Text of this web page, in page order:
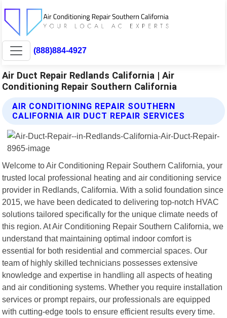
(888)884-4927
Air Duct Repair Redlands California | Air
Conditioning Repair Southern California
AIR CONDITIONING REPAIR SOUTHERN
CALIFORNIA AIR DUCT REPAIR SERVICES
Welcome to Air Conditioning Repair Southern California, your
trusted local professional heating and air conditioning service
provider in Redlands, California. With a solid foundation since
2015, we have been dedicated to delivering top-notch HVAC
solutions tailored specifically for the unique climate needs of
this region. At Air Conditioning Repair Southern California, we
understand that maintaining optimal indoor comfort is
essential for both residential and commercial spaces. Our
team of highly skilled technicians possesses extensive
knowledge and expertise in handling all aspects of heating
and air conditioning systems. Whether you require installation
services or prompt repairs, our professionals are equipped
with cutting-edge tools to ensure efficient results every time.